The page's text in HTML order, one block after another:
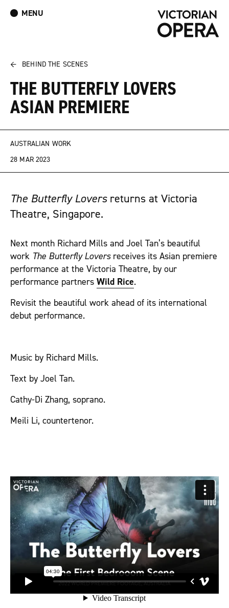
MENU
Book Tickets: The Turn of the Screw
Donate
← BEHIND THE SCENES
THE BUTTERFLY LOVERS
ASIAN PREMIERE
AUSTRALIAN WORK
28 MAR 2023
The Butterfly Lovers returns at Victoria
Theatre, Singapore.
Next month Richard Mills and Joel Tan’s beautiful
work The Butterfly Loversreceives its Asian premiere
performance at the Victoria Theatre, by our
performance partners Wild Rice.
Revisit the beautiful work ahead of its international
debut performance.
Music by Richard Mills.
Text by Joel Tan.
Cathy-Di Zhang, soprano.
Meili Li, countertenor.